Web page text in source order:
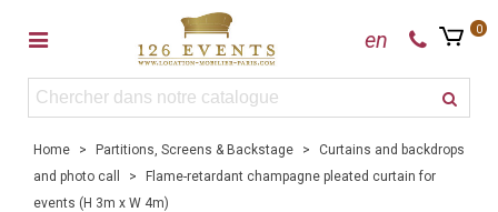
en 0
Home > Partitions, Screens & Backstage >
Curtains and backdrops
and photo call
>
Flame-retardant champagne pleated curtain for
events (H 3m x W 4m)